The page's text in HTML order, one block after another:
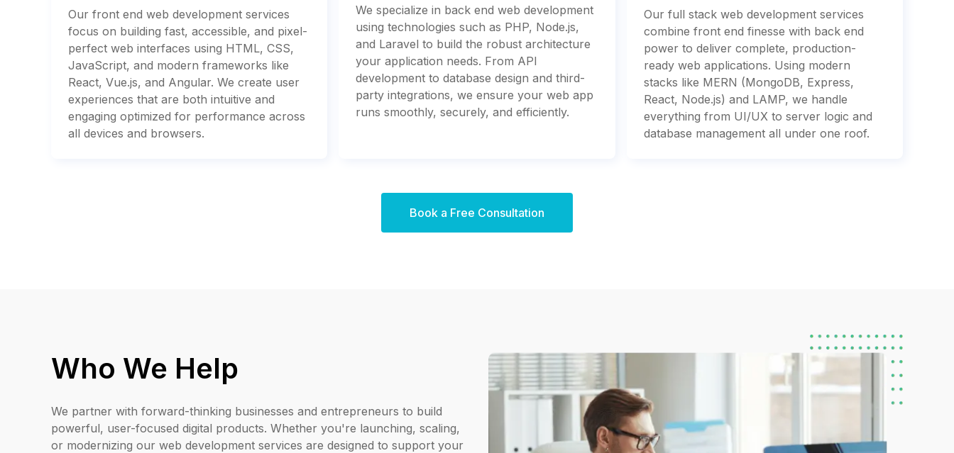
Our front end web development services
focus on building fast, accessible, and pixel-
perfect web interfaces using HTML, CSS,
JavaScript, and modern frameworks like
React, Vue.js, and Angular. We create user
experiences that are both intuitive and
engaging optimized for performance across
all devices and browsers.
We specialize in back end web development
using technologies such as PHP, Node.js,
and Laravel to build the robust architecture
your application needs. From API
development to database design and third-
party integrations, we ensure your web app
runs smoothly, securely, and efficiently.
Our full stack web development services
combine front end finesse with back end
power to deliver complete, production-
ready web applications. Using modern
stacks like MERN (MongoDB, Express,
React, Node.js) and LAMP, we handle
everything from UI/UX to server logic and
database management all under one roof.
Book a Free Consultation
Who We Help
We partner with forward-thinking businesses and entrepreneurs to build
powerful, user-focused digital products. Whether you're launching, scaling,
or modernizing our web development services are designed to support your